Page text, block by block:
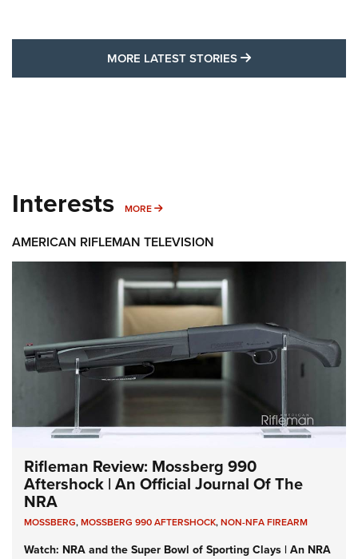
MORE LATEST STORIES MORE LATEST
Interests MORE MORE INTERESTS
AMERICAN RIFLEMAN TELEVISION
Rifleman Review: Mossberg 990
Aftershock | An Official Journal Of The
NRA
MOSSBERG,MOSSBERG 990 AFTERSHOCK,NON-NFA FIREARM
Watch: NRA and the Super Bowl of Sporting Clays | An NRA